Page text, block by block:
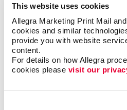
This website uses cookies
Allegra Marketing Print Mail
cookies and similar
provide you with website
content.
For details on how Allegra
cookies please visit our